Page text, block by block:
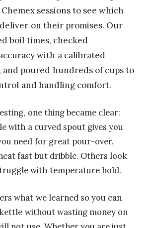
sessions to see which
on their promises. Our
boil times, checked
with a calibrated
poured hundreds of cups to
and handling comfort.
one thing became clear:
with a curved spout gives you
need for great pour-over.
fast but dribble. Others look
with temperature hold.
what we learned so you can
without wasting money on